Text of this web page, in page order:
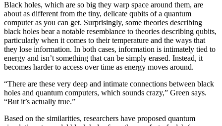
Black holes, which are so big they warp space around them, are
about as different from the tiny, delicate qubits of a quantum
computer as you can get. Surprisingly, some theories describing
black holes bear a notable resemblance to theories describing qubits,
particularly when it comes to their temperature and the ways that
they lose information. In both cases, information is intimately tied to
energy and isn’t something that can be simply erased. Instead, it
becomes harder to access over time as energy moves around.
“There are these very deep and intimate connections between black
holes and quantum computers, which sounds crazy,” Green says.
“But it’s actually true.”
Based on the similarities, researchers have proposed quantum